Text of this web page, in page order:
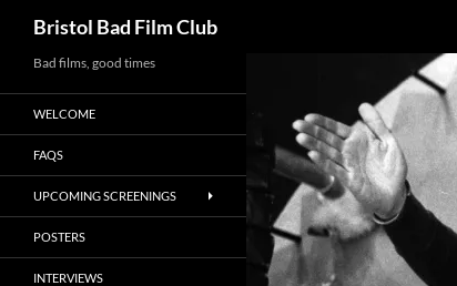
to
content
Bristol Bad Film Club
Bad films, good times
WELCOME
FAQS
UPCOMING SCREENINGS
POSTERS
INTERVIEWS